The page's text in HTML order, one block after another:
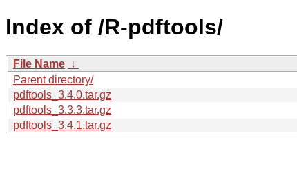
Index of /R-pdftools/
File Name ↓
Parent directory/
pdftools_3.4.0.tar.gz
pdftools_3.3.3.tar.gz
pdftools_3.4.1.tar.gz